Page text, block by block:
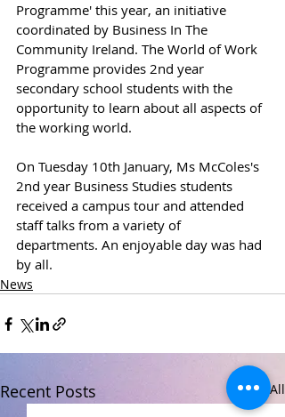
Programme' this year, an initiative
coordinated by Business In The
Community Ireland. The World of Work
Programme provides 2nd year
secondary school students with the
opportunity to learn about all aspects of
the working world.
On Tuesday 10th January, Ms McColes's
2nd year Business Studies students
received a campus tour and attended
staff talks from a variety of
departments. An enjoyable day was had
by all.
News
Recent Posts See All